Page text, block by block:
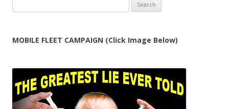
for:
MOBILE FLEET CAMPAIGN (Click Image Below)